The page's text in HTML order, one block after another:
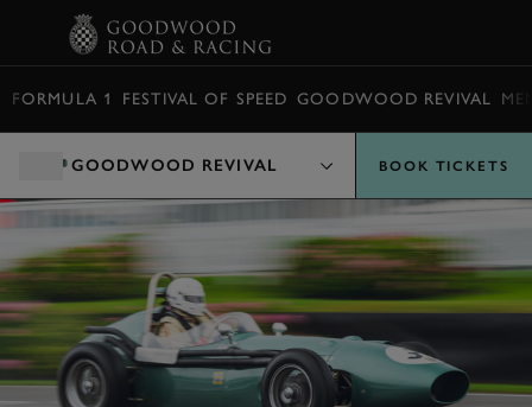
FORMULA 1 FESTIVAL OF SPEED GOODWOOD REVIVAL
GOODWOOD REVIVAL BOOK TICKETS